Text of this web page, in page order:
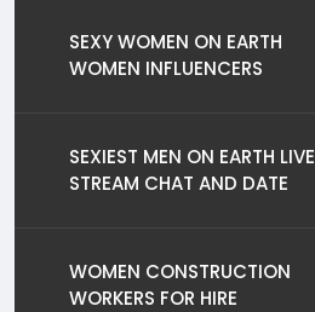
SEXY WOMEN ON EARTH
WOMEN INFLUENCERS
SEXIEST MEN ON EARTH LIVE
STREAM CHAT AND DATE
WOMEN CONSTRUCTION
WORKERS FOR HIRE